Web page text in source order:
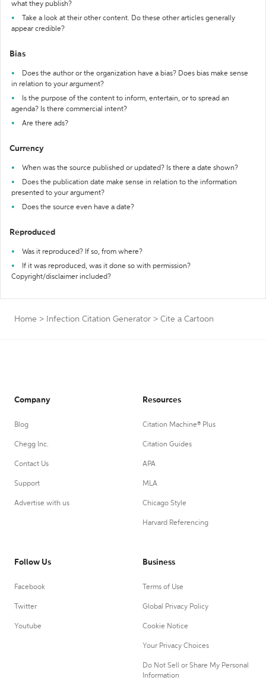
what they publish?
Take a look at their other content. Do these other articles generally
appear credible?
Bias
Does the author or the organization have a bias? Does bias make sense
in relation to your argument?
Is the purpose of the content to inform, entertain, or to spread an
agenda? Is there commercial intent?
Are there ads?
Currency
When was the source published or updated? Is there a date shown?
Does the publication date make sense in relation to the information
presented to your argument?
Does the source even have a date?
Reproduced
Was it reproduced? If so, from where?
If it was reproduced, was it done so with permission?
Copyright/disclaimer included?
Home > Infection Citation Generator > Cite a Cartoon
Company
Blog
Chegg Inc.
Contact Us
Support
Advertise with us
Resources
Citation Machine® Plus
Citation Guides
APA
MLA
Chicago Style
Harvard Referencing
Follow Us
Facebook
Twitter
Youtube
Business
Terms of Use
Global Privacy Policy
Cookie Notice
Your Privacy Choices
Do Not Sell or Share My Personal
Information